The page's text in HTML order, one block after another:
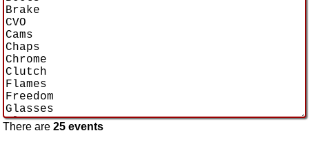
There are 25 events